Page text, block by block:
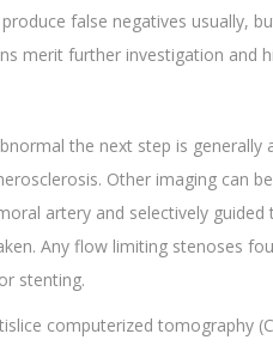
false negatives usually,
merit further investigation and
the next step is
Other imaging can
artery and selectively
Any flow limiting stenoses
stenting.
computerized tomography